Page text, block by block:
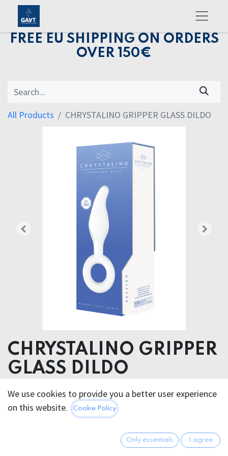
FREE EU SHIPPING ON ORDERS
OVER 150€
All Products CHRYSTALINO GRIPPER GLASS DILDO
CHRYSTALINO GRIPPER
GLASS DILDO
Product weight
168.00 grams
Product diameter
We use cookies to provide you a better user experience
on this website.
Cookie Policy
Only essentials I agree